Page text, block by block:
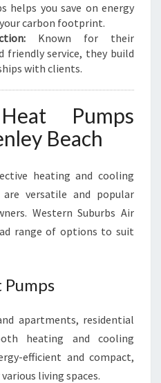
helps you save on energy
carbon footprint.
Known for their
friendly service, they build
with clients.
Pumps
Beach
heating and cooling
versatile and popular
Western Suburbs Air
range of options to suit
apartments, residential
heating and cooling
efficient and compact,
living spaces.